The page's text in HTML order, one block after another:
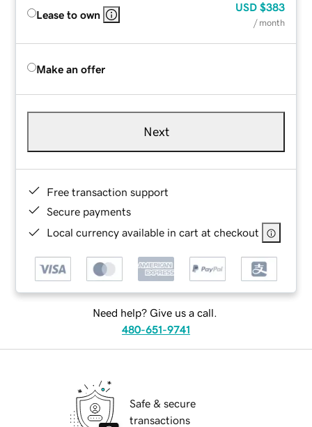
Lease to own
USD $383
/ month
Make an offer
Next
Free transaction support
Secure payments
Local currency available in cart at checkout
Need help? Give us a call.
480-651-9741
Safe & secure
transactions